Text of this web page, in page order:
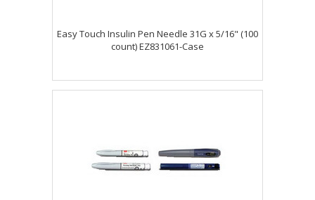
Easy Touch Insulin Pen Needle 31G x 5/16" (100
count) EZ831061-Case